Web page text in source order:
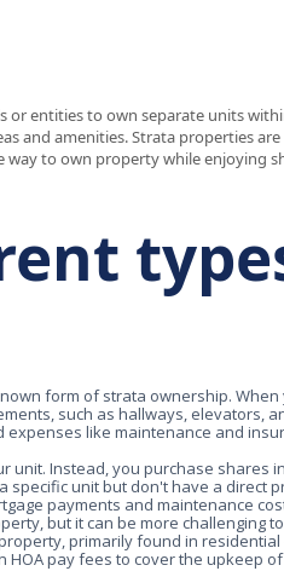
or entities to own separate units
and amenities. Strata properties
to own property while enjoying
form of strata ownership. When
such as hallways, elevators,
like maintenance and
unit. Instead, you purchase shares
specific unit but don't have a direct
payments and maintenance
but it can be more challenging
primarily found in residential
pay fees to cover the upkeep